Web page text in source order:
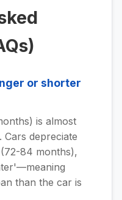
or shorter
is almost
depreciate
84 months),
than the car is